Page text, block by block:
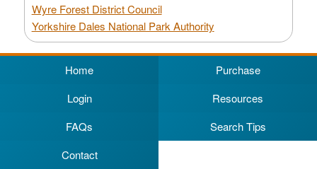
Wyre Forest District Council
Yorkshire Dales National Park Authority
Home
Purchase
Login
Resources
FAQs
Search Tips
Contact